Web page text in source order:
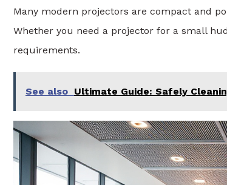
Many modern projectors are compact and
Whether you need a projector for a small
requirements.
See also Ultimate Guide: Safely